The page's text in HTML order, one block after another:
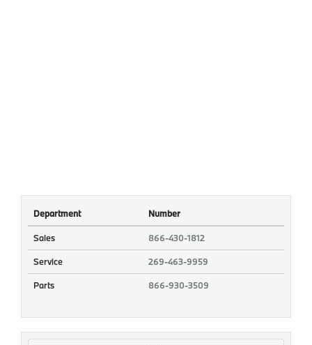
Department Number
Sales 866-430-1812
Service 269-463-9959
Parts 866-930-3509